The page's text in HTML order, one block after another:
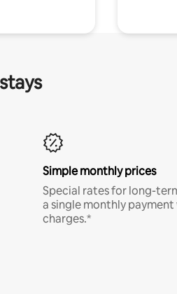
Simple monthly prices
Special rates for long-
a single monthly
charges.*